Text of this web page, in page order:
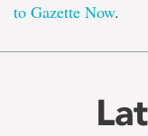
to Gazette Now.